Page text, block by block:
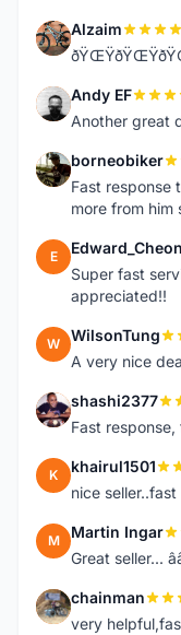
A Alzaim
A Andy EF
Another great
B borneobiker
Fast response
more from him
E
Super fast
appreciated!!
W WilsonTung
A very nice
S shashi2377
Fast
K khairul1501
nice
M Martin Ingar
Great seller...
C chainman
very